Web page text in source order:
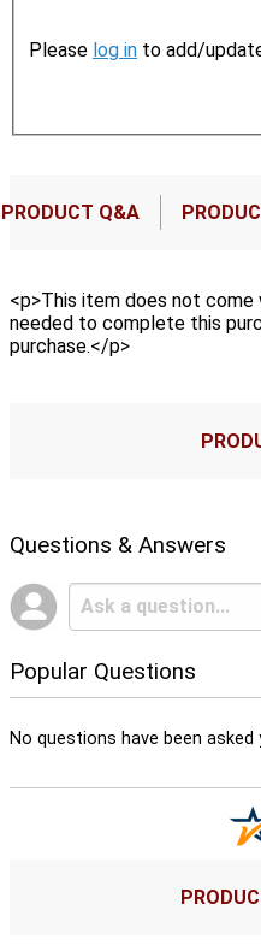
Please log in to add/
PRODUCT Q&A
<p>This item does not come
needed to complete this
purchase.</p>
Questions & Answers
Popular Questions
No questions have been